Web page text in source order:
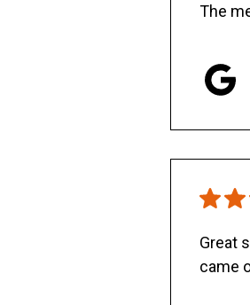
The
Great
came